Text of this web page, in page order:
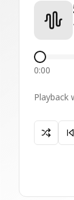
0:00
Playback
Paused